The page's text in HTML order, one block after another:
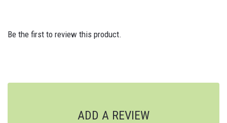
Be the first to review this product.
ADD A REVIEW